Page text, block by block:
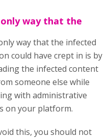
way that the
way that the infected
could have crept in is by
the infected content
someone else while
with administrative
on your platform.
this, you should not